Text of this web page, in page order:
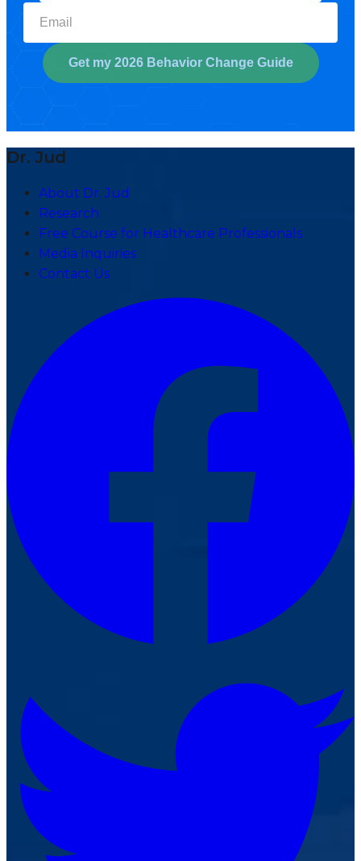
Get my 2026 Behavior Change Guide
Dr. Jud
About Dr. Jud
Research
Free Course for Healthcare Professionals
Media Inquiries
Contact Us